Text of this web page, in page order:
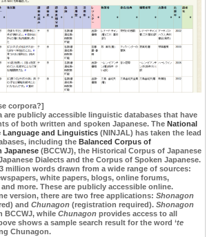
corpora?]
are publicly accessible linguistic databases that have
of both written and spoken Japanese. The National
Language and Linguistics (NINJAL) has taken the lead
including the Balanced Corpus of
Japanese (BCCWJ), the Historical Corpus of Japanese
Dialects and the Corpus of Spoken Japanese.
million words drawn from a wide range of sources:
white papers, blogs, online forums,
more. These are publicly accessible online.
version, there are two free applications: Shonagon
and Chunagon (registration required). Shonagon
BCCWJ, while Chunagon provides access to all
shows a sample search result for the word ‘te
Chunagon.